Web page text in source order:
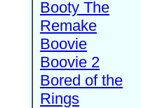
Booty The
Remake
Boovie
Boovie 2
Bored of the
Rings